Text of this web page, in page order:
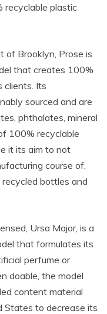
recyclable plastic
of Brooklyn, Prose is
that creates 100%
clients. Its
sourced and are
phthalates, mineral
100% recyclable
it its aim to not
course of,
bottles and
Ursa Major, is a
that formulates its
perfume or
doable, the model
content material
States to decrease its